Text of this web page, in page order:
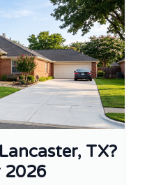
TX?
2026